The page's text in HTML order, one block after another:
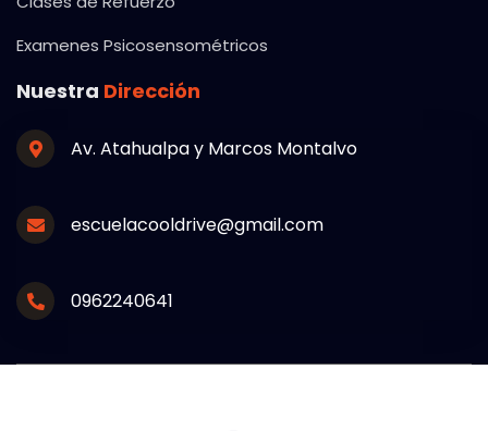
Examenes Psicosensométricos
Nuestra Dirección
Av. Atahualpa y Marcos Montalvo
escuelacooldrive@gmail.com
0962240641